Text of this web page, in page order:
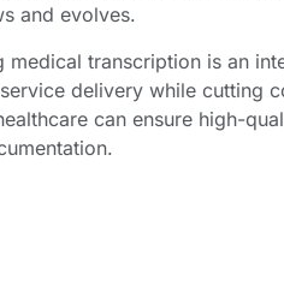
and evolves.
medical transcription is an
delivery while cutting
can ensure high-